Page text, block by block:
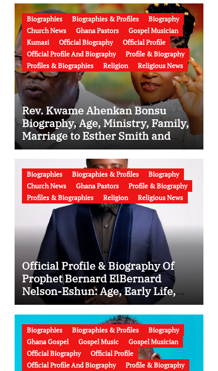
Biographies Biographies & Profiles
Biography
Church News
Ghana Pastors
Gospel Musician
Kumasi
Official Biography
Official Profile
Official Profile And Biography
Profile & Biography
Profiles & Biographies
Religion Religious News
Rev. Kwame Ahenkan Bonsu
Biography, Age, Ministry, Family,
Marriage to Esther Smith and
Latest News (Video)
Biographies Biographies & Profiles
Biography
Church News
Ghana Pastors
Profile & Biography
Profiles & Biographies
Religion Religious News
Official Profile & Biography Of
Prophet Bernard ElBernard
Nelson-Eshun: Age, Early Life,
Education, Family, Wife, Ministry,
Failed Prophecy & Apology
Biographies Biographies & Profiles
Biography
Ghana Gospel
Gospel Music
Gospel Musician
Official Biography
Official Profile
Official Profile And Biography
Profile & Biography